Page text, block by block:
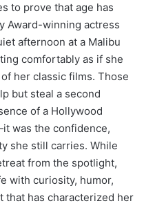
to prove that age has
Award-winning actress
afternoon at a Malibu
comfortably as if she
her classic films. Those
but steal a second
of a Hollywood
was the confidence,
she still carries. While
from the spotlight,
with curiosity, humor,
that has characterized her